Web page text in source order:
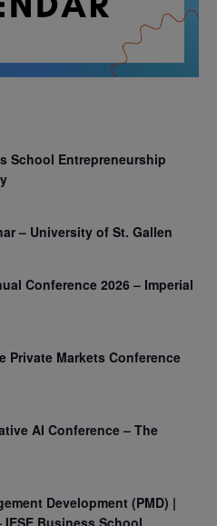
School Entrepreneurship
– University of St. Gallen
Conference 2026 – Imperial
Private Markets Conference
AI Conference – The
Development (PMD) |
IESE Business School